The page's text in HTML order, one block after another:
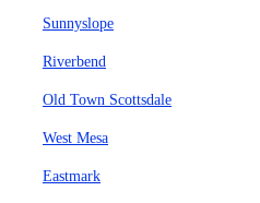
Sunnyslope
Riverbend
Old Town Scottsdale
West Mesa
Eastmark